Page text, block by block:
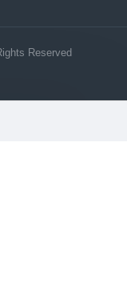
Reserved